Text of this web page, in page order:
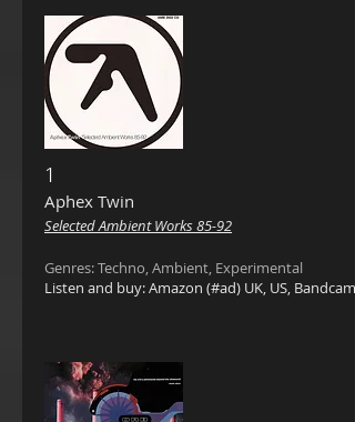
1
Aphex Twin ‎
Selected Ambient Works 85-92
Genres: Techno, Ambient, Experimental
Listen and buy: Amazon (#ad) UK, US, Bandcamp